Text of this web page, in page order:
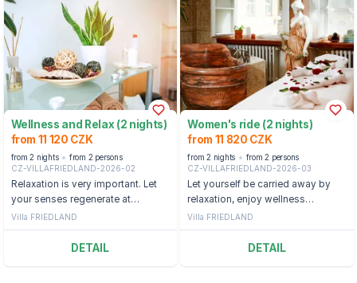
Wellness and Relax (2 nights)
from 11 120 CZK
from 2 nights
from 2 persons
CZ-VILLAFRIEDLAND-2026-02
Relaxation is very important. Let
your senses regenerate at
Libverda Spa.
Villa FRIEDLAND
DETAIL
Women's ride (2 nights)
from 11 820 CZK
from 2 nights
from 2 persons
CZ-VILLAFRIEDLAND-2026-03
Let yourself be carried away by
relaxation, enjoy wellness
treatments and discover the
magic of a beautiful region. You
Villa FRIEDLAND
DETAIL